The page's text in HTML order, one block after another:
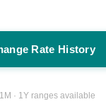
Rate History
1M · 1Y ranges available